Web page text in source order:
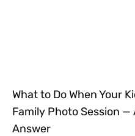
What to Do When Your
Family Photo Session —
Answer